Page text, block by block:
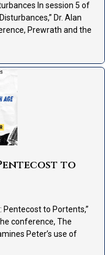
In session 5 of
Dr. Alan
Prewrath and the
to
Pentecost to Portents,”
conference, The
Peter’s use of